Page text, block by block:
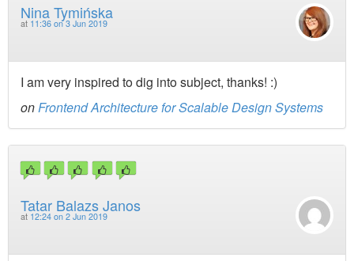
Nina Tymińska
at 11:36 on 3 Jun 2019
I am very inspired to dig into subject, thanks! :)
onFrontend Architecture for Scalable Design Systems
Tatar Balazs Janos
at 12:24 on 2 Jun 2019